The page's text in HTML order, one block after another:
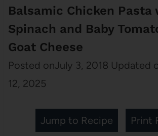
Balsamic Chicken Pasta
Spinach and Baby
Goat Cheese
Posted onJuly 3, 2018 Updated
12, 2025
Jump to Recipe Print